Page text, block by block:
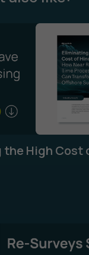
the High Cost